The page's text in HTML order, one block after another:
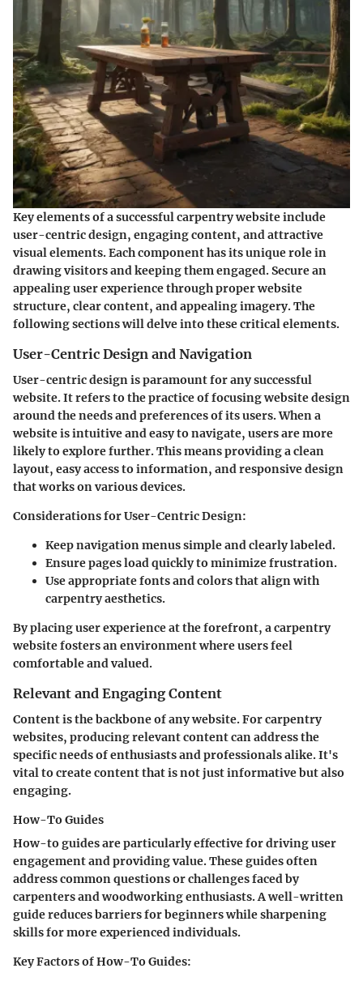
Key elements of a successful carpentry website include
user-centric design, engaging content, and attractive
visual elements. Each component has its unique role in
drawing visitors and keeping them engaged. Secure an
appealing user experience through proper website
structure, clear content, and appealing imagery. The
following sections will delve into these critical elements.
User-Centric Design and Navigation
User-centric design is paramount for any successful
website. It refers to the practice of focusing website design
around the needs and preferences of its users. When a
website is intuitive and easy to navigate, users are more
likely to explore further. This means providing a clean
layout, easy access to information, and responsive design
that works on various devices.
Considerations for User-Centric Design:
Keep navigation menus simple and clearly labeled.
Ensure pages load quickly to minimize frustration.
Use appropriate fonts and colors that align with
carpentry aesthetics.
By placing user experience at the forefront, a carpentry
website fosters an environment where users feel
comfortable and valued.
Relevant and Engaging Content
Content is the backbone of any website. For carpentry
websites, producing relevant content can address the
specific needs of enthusiasts and professionals alike. It's
vital to create content that is not just informative but also
engaging.
How-To Guides
How-to guides are particularly effective for driving user
engagement and providing value. These guides often
address common questions or challenges faced by
carpenters and woodworking enthusiasts. A well-written
guide reduces barriers for beginners while sharpening
skills for more experienced individuals.
Key Factors of How-To Guides: